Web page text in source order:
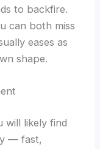
to backfire.
can both miss
eases as
shape.
will likely find
— fast,